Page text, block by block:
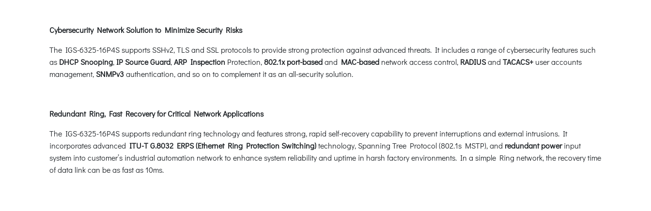
Cybersecurity Network Solution to Minimize Security Risks
The IGS-6325-16P4S supports SSHv2, TLS and SSL protocols to provide strong protection against advanced threats. It includes a range of cybersecurity features such
as DHCP Snooping,IP Source Guard,ARP Inspection Protection,802.1x port-basedand MAC-based network access control, RADIUSand TACACS+ user accounts
management,SNMPv3authentication, and so on to complement it as an all-security solution.
Redundant Ring, Fast Recovery for Critical Network Applications
The IGS-6325-16P4S supports redundant ring technology and features strong, rapid self-recovery capability to prevent interruptions and external intrusions. It
incorporates advanced ITU-T G.8032 ERPS (Ethernet Ring Protection Switching)technology, Spanning Tree Protocol (802.1s MSTP), and redundant powerinput
system into customer’s industrial automation network to enhance system reliability and uptime in harsh factory environments. In a simple Ring network, the recovery time
of data link can be as fast as 10ms.